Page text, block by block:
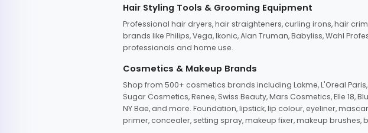
Hair Styling Tools & Grooming Equipment
Professional hair dryers, hair straighteners, curling irons, hair
brands like Philips, Vega, Ikonic, Alan Truman, Babyliss, Wahl
professionals and home use.
Cosmetics & Makeup Brands
Shop from 500+ cosmetics brands including Lakme, L'Oreal
Sugar Cosmetics, Renee, Swiss Beauty, Mars Cosmetics, Elle 18,
NY Bae, and more. Foundation, lipstick, lip colour, eyeliner,
primer, concealer, setting spray, makeup fixer, makeup